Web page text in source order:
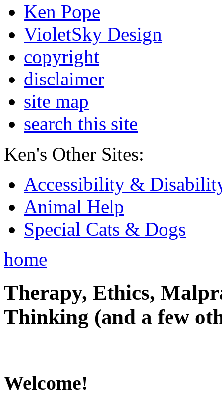
Ken Pope
VioletSky Design
copyright
disclaimer
site map
search this site
Ken's Other Sites:
Accessibility &
Animal Help
Special Cats & Dogs
home
Therapy, Ethics,
Thinking (and a few
Welcome!